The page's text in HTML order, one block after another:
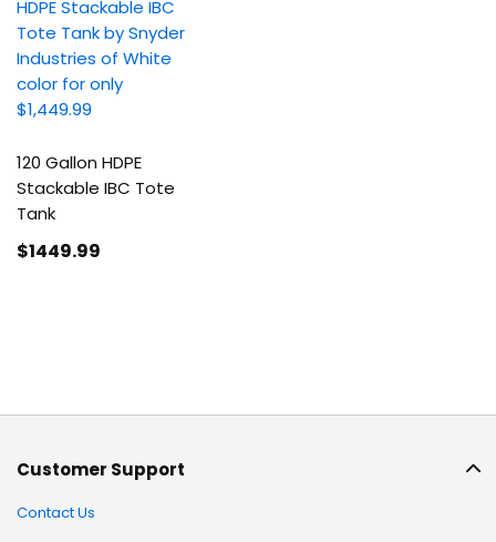
120 Gallon HDPE
Stackable IBC Tote
Tank
$1449.99
Customer Support
Contact Us